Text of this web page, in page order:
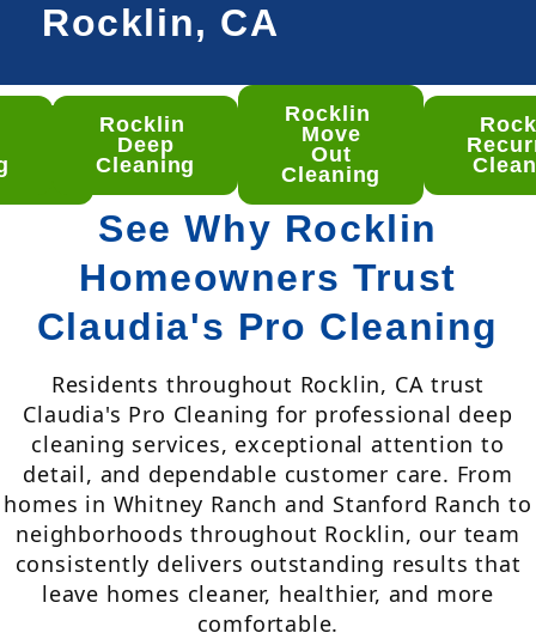
Rocklin, CA
Rocklin
Deep
Cleaning
Rocklin
Move
Out
Cleaning
See Why Rocklin
Homeowners Trust
Claudia's Pro Cleaning
Residents throughout Rocklin, CA trust
Claudia's Pro Cleaning for professional deep
cleaning services, exceptional attention to
detail, and dependable customer care. From
homes in Whitney Ranch and Stanford Ranch to
neighborhoods throughout Rocklin, our team
consistently delivers outstanding results that
leave homes cleaner, healthier, and more
comfortable.